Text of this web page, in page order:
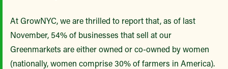
At GrowNYC, we are thrilled to report that, as of last
November, 54% of businesses that sell at our
Greenmarkets are either owned or co-owned by women
(nationally, women comprise 30% of farmers in America).